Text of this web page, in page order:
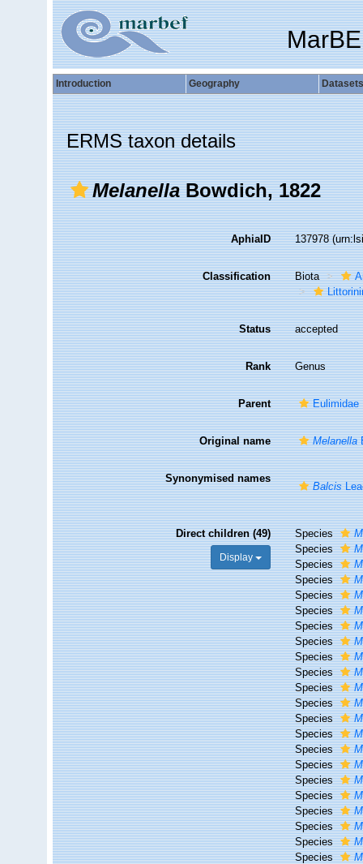
Introduction Geography Datasets
ERMS taxon details
MelanellaBowdich, 1822
AphiaID 137978
Classification Biota
Status accepted
Rank Genus
Parent Eulimidae
Original name Melanella
Synonymised names
Balcis
Direct children (49)
Display
Species
Species
Species
Species
Species
Species
Species
Species
Species
Species
Species
Species
Species
Species
Species
Species
Species
Species
Species
Species
Species
Species